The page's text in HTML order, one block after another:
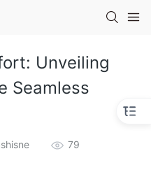
Unveiling
Seamless
79